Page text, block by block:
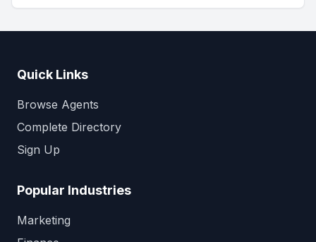
Quick Links
Browse Agents
Complete Directory
Sign Up
Popular Industries
Marketing